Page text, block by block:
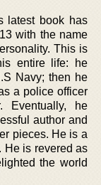
latest book has
with the name
This is
entire life: he
Navy; then he
a police officer
Eventually, he
author and
pieces. He is a
He is revered as
the world